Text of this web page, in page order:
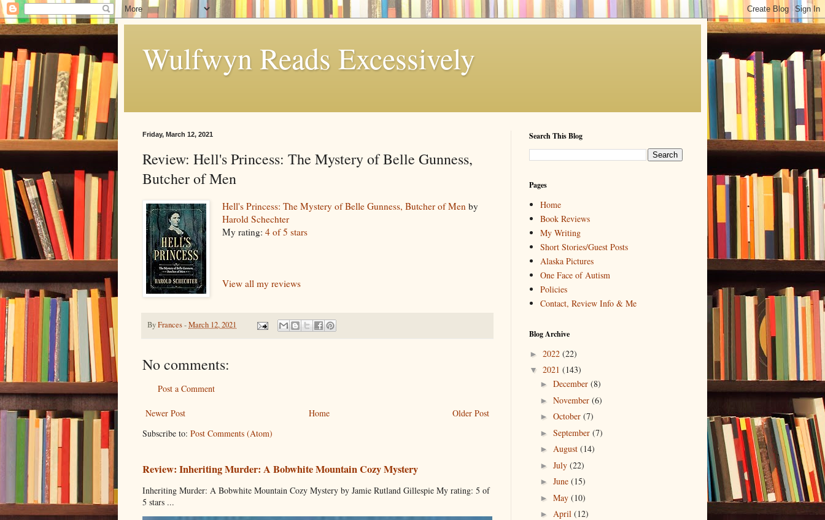
Wulfwyn Reads Excessively
Friday, March 12, 2021
Review: Hell's Princess: The Mystery of Belle Gunness,
Butcher of Men
Hell's Princess: The Mystery of Belle Gunness, Butcher of Men by
Harold Schechter
My rating: 4 of 5 stars
View all my reviews
ByFrances-March 12, 2021
No comments:
Post a Comment
Newer Post Older Post
Home
Subscribe to: Post Comments (Atom)
Review: Inheriting Murder: A Bobwhite Mountain Cozy Mystery
Inheriting Murder: A Bobwhite Mountain Cozy Mystery by Jamie Rutland Gillespie My rating: 5 of
5 stars ...
Search This Blog
Pages
Home
Book Reviews
My Writing
Short Stories/Guest Posts
Alaska Pictures
One Face of Autism
Policies
Contact, Review Info & Me
Blog Archive
► 2022 (22)
▼ 2021 (143)
► December (8)
► November (6)
► October (7)
► September (7)
► August (14)
► July (22)
► June (15)
► May (10)
► April (12)